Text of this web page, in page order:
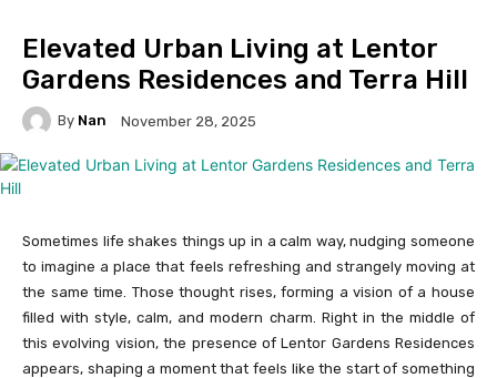
Elevated Urban Living at Lentor
Gardens Residences and Terra Hill
By Nan November 28, 2025
Sometimes life shakes things up in a calm way, nudging someone
to imagine a place that feels refreshing and strangely moving at
the same time. Those thought rises, forming a vision of a house
filled with style, calm, and modern charm. Right in the middle of
this evolving vision, the presence of Lentor Gardens Residences
appears, shaping a moment that feels like the start of something